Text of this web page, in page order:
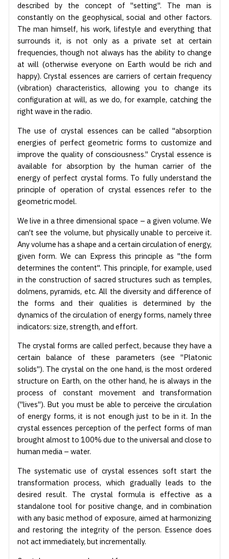
described by the concept of "setting". The man is
constantly on the geophysical, social and other factors.
The man himself, his work, lifestyle and everything that
surrounds it, is not only as a private set at certain
frequencies, though not always has the ability to change
at will (otherwise everyone on Earth would be rich and
happy). Crystal essences are carriers of certain frequency
(vibration) characteristics, allowing you to change its
configuration at will, as we do, for example, catching the
right wave in the radio.
The use of crystal essences can be called "absorption
energies of perfect geometric forms to customize and
improve the quality of consciousness." Crystal essence is
available for absorption by the human carrier of the
energy of perfect crystal forms. To fully understand the
principle of operation of crystal essences refer to the
geometric model.
We live in a three dimensional space – a given volume. We
can't see the volume, but physically unable to perceive it.
Any volume has a shape and a certain circulation of energy,
given form. We can Express this principle as "the form
determines the content". This principle, for example, used
in the construction of sacred structures such as temples,
dolmens, pyramids, etc. All the diversity and difference of
the forms and their qualities is determined by the
dynamics of the circulation of energy forms, namely three
indicators: size, strength, and effort.
The crystal forms are called perfect, because they have a
certain balance of these parameters (see "Platonic
solids"). The crystal on the one hand, is the most ordered
structure on Earth, on the other hand, he is always in the
process of constant movement and transformation
("lives"). But you must be able to perceive the circulation
of energy forms, it is not enough just to be in it. In the
crystal essences perception of the perfect forms of man
brought almost to 100% due to the universal and close to
human media – water.
The systematic use of crystal essences soft start the
transformation process, which gradually leads to the
desired result. The crystal formula is effective as a
standalone tool for positive change, and in combination
with any basic method of exposure, aimed at harmonizing
and restoring the integrity of the person. Essence does
not act immediately, but incrementally.